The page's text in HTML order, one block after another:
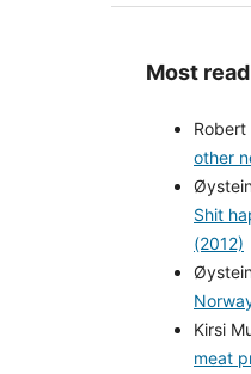
Most
other
Shit
(2012)
Kirsi
meat